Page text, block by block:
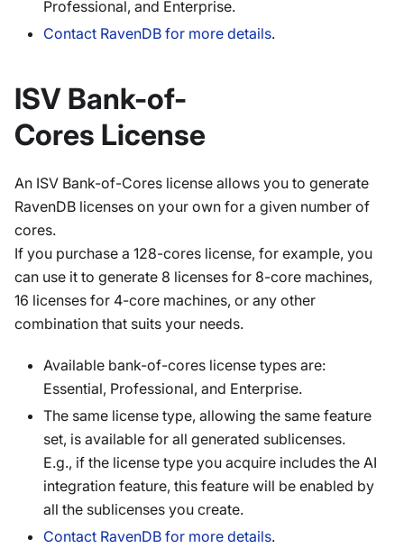
Professional, and Enterprise.
Contact RavenDB for more details.
ISV Bank-of-
Cores License
An ISV Bank-of-Cores license allows you to generate
RavenDB licenses on your own for a given number of
cores.
If you purchase a 128-cores license, for example, you
can use it to generate 8 licenses for 8-core machines,
16 licenses for 4-core machines, or any other
combination that suits your needs.
Available bank-of-cores license types are:
Essential, Professional, and Enterprise.
The same license type, allowing the same feature
set, is available for all generated sublicenses.
E.g., if the license type you acquire includes the AI
integration feature, this feature will be enabled by
all the sublicenses you create.
Contact RavenDB for more details.